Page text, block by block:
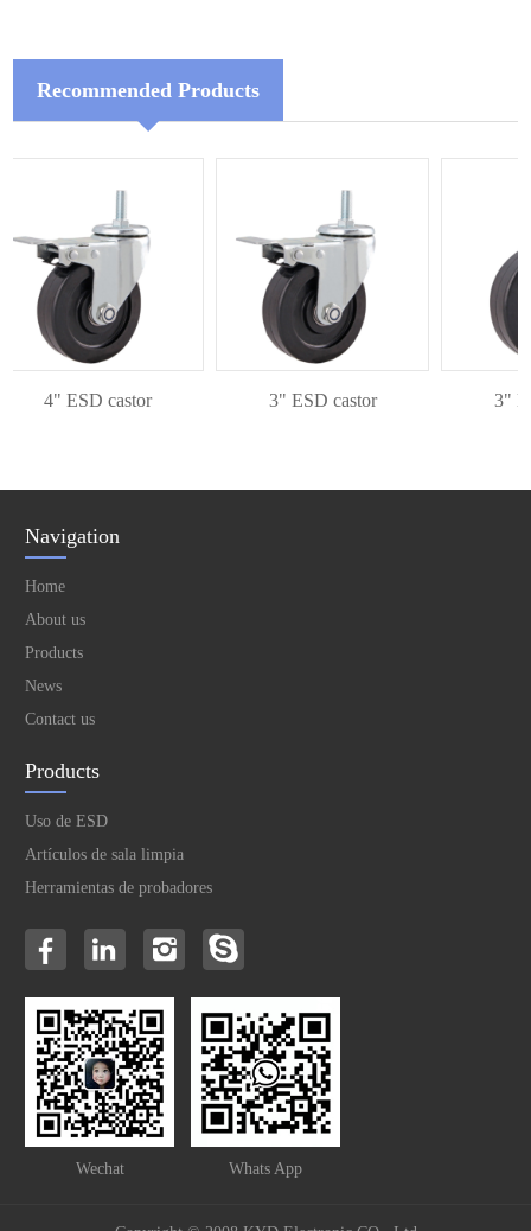
Recommended Products
4" ESD castor 3" ESD castor 3"
Navigation
Home
About us
Products
News
Contact us
Products
Uso de ESD
Artículos de sala limpia
Herramientas de probadores
Wechat Whats App